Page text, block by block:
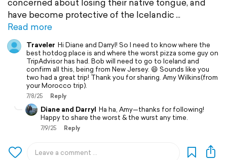
have become protective of the Icelandic
Read more
Traveler Hi Diane and Darryl! So I need to know where the
best hotdog place is and where the worst pizza some guy on
TripAdvisor has had. Bob will need to go to Iceland and
confirm all this, being from New Jersey. 😄 Sounds like you
two had a great trip! Thank you for sharing. Amy Wilkins(from
your Morocco trip).
7/8/25 Reply
Diane and Darryl Ha ha, Amy—thanks for following!
Happy to share the worst & the wurst any time.
7/9/25 Reply